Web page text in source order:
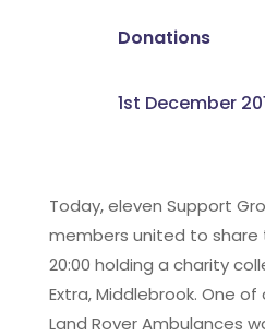
Donations
1st December
Today, eleven Support
members united to share
20:00 holding a charity
Extra, Middlebrook. One
Land Rover Ambulances